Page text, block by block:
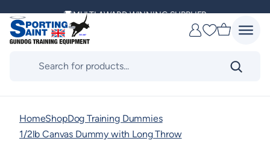
content
DELIVERING ACROSS THE WORLD
Favourites
HomeShopDog Training Dummies
1/2lb Canvas Dummy with Long Throw